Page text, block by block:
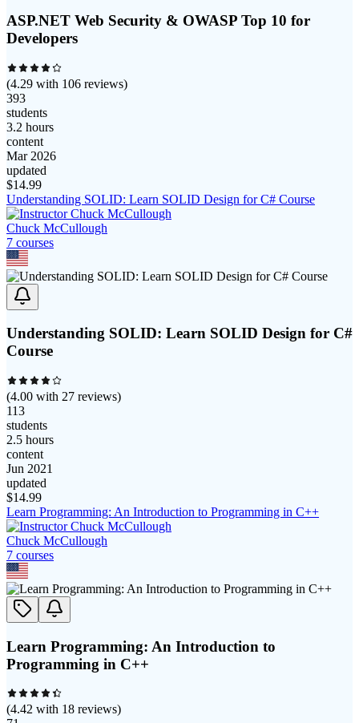
ASP.NET Web Security & OWASP Top 10 for
Developers
(4.29 with 106 reviews)
393
students
3.2 hours
content
Mar 2026
updated
$14.99
Understanding SOLID: Learn SOLID Design for C# Course
Chuck McCullough
7 courses
Understanding SOLID: Learn SOLID Design for C#
Course
(4.00 with 27 reviews)
113
students
2.5 hours
content
Jun 2021
updated
$14.99
Learn Programming: An Introduction to Programming in C++
Chuck McCullough
7 courses
Learn Programming: An Introduction to
Programming in C++
(4.42 with 18 reviews)